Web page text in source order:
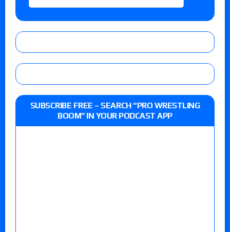
SUBSCRIBE FREE – SEARCH “PRO WRESTLING
BOOM” IN YOUR PODCAST APP